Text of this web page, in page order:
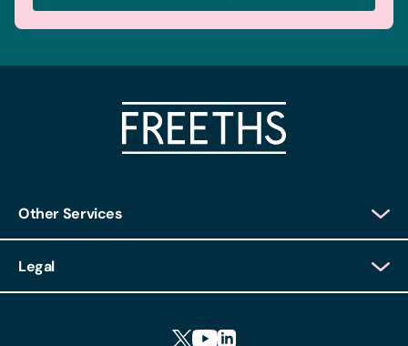
Other Services
Client Feedback
Legal